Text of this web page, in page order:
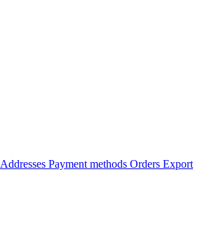
Addresses Payment methods Orders Export